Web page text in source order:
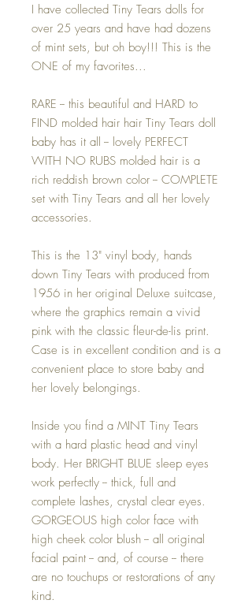
I have collected Tiny Tears dolls for
over 25 years and have had dozens
of mint sets, but oh boy!!! This is the
ONE of my favorites...
RARE -- this beautiful and HARD to
FIND molded hair hair Tiny Tears doll
baby has it all -- lovely PERFECT
WITH NO RUBS molded hair is a
rich reddish brown color -- COMPLETE
set with Tiny Tears and all her lovely
accessories.
This is the 13" vinyl body, hands
down Tiny Tears with produced from
1956 in her original Deluxe suitcase,
where the graphics remain a vivid
pink with the classic fleur-de-lis print.
Case is in excellent condition and is a
convenient place to store baby and
her lovely belongings.
Inside you find a MINT Tiny Tears
with a hard plastic head and vinyl
body. Her BRIGHT BLUE sleep eyes
work perfectly -- thick, full and
complete lashes, crystal clear eyes.
GORGEOUS high color face with
high cheek color blush -- all original
facial paint -- and, of course -- there
are no touchups or restorations of any
kind.